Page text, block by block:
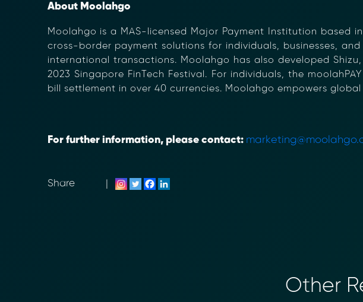
About Moolahgo
Moolahgo is a MAS-licensed Major Payment Institution based
cross-border payment solutions for individuals, businesses,
international transactions. Moolahgo has also developed
2023 Singapore FinTech Festival. For individuals, the
bill settlement in over 40 currencies. Moolahgo empowers
For further information, please contact:
Share |
Other